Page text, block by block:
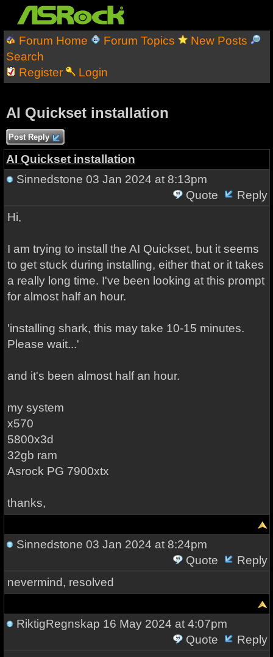
Forum Home Forum Topics
New Posts
Search
Register
Login
AI Quickset installation
Post Reply
AI Quickset installation
Sinnedstone 03 Jan 2024 at 8:13pm
Quote
Reply
Hi,
I am trying to install the AI Quickset, but it seems
to get stuck during installing, either that or it takes
a really long time. I've been looking at this prompt
for almost half an hour.
'installing shark, this may take 10-15 minutes.
Please wait...'
and it's been almost half an hour.
my system
x570
5800x3d
32gb ram
Asrock PG 7900xtx
thanks,
Sinnedstone 03 Jan 2024 at 8:24pm
Quote
Reply
nevermind, resolved
RiktigRegnskap 16 May 2024 at 4:07pm
Quote
Reply